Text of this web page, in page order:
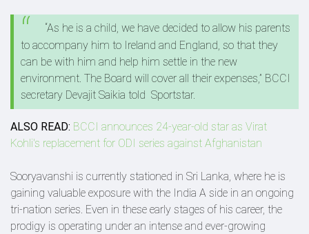
“As he is a child, we have decided to allow his parents
to accompany him to Ireland and England, so that they
can be with him and help him settle in the new
environment. The Board will cover all their expenses,” BCCI
secretary Devajit Saikia told Sportstar.
ALSO READ: BCCI announces 24-year-old star as Virat
Kohli's replacement for ODI series against Afghanistan
Sooryavanshi is currently stationed in Sri Lanka, where he is
gaining valuable exposure with the India A side in an ongoing
tri-nation series. Even in these early stages of his career, the
prodigy is operating under an intense and ever-growing